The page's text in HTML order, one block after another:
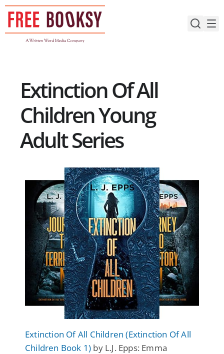
Skip
content
Extinction Of All
Children Young
Adult Series
Extinction Of All Children (Extinction Of All
Children Book 1) by L.J. Epps: Emma